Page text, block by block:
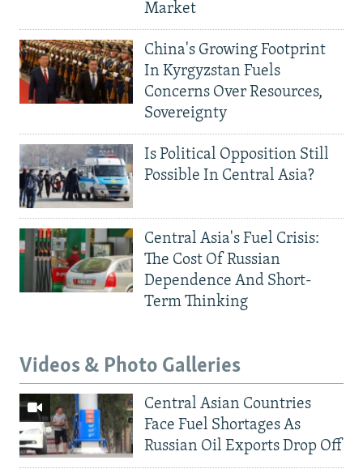
Market
China's Growing Footprint
In Kyrgyzstan Fuels
Concerns Over Resources,
Sovereignty
Is Political Opposition Still
Possible In Central Asia?
Central Asia's Fuel Crisis:
The Cost Of Russian
Dependence And Short-
Term Thinking
Videos & Photo Galleries
Central Asian Countries
Face Fuel Shortages As
Russian Oil Exports Drop Off